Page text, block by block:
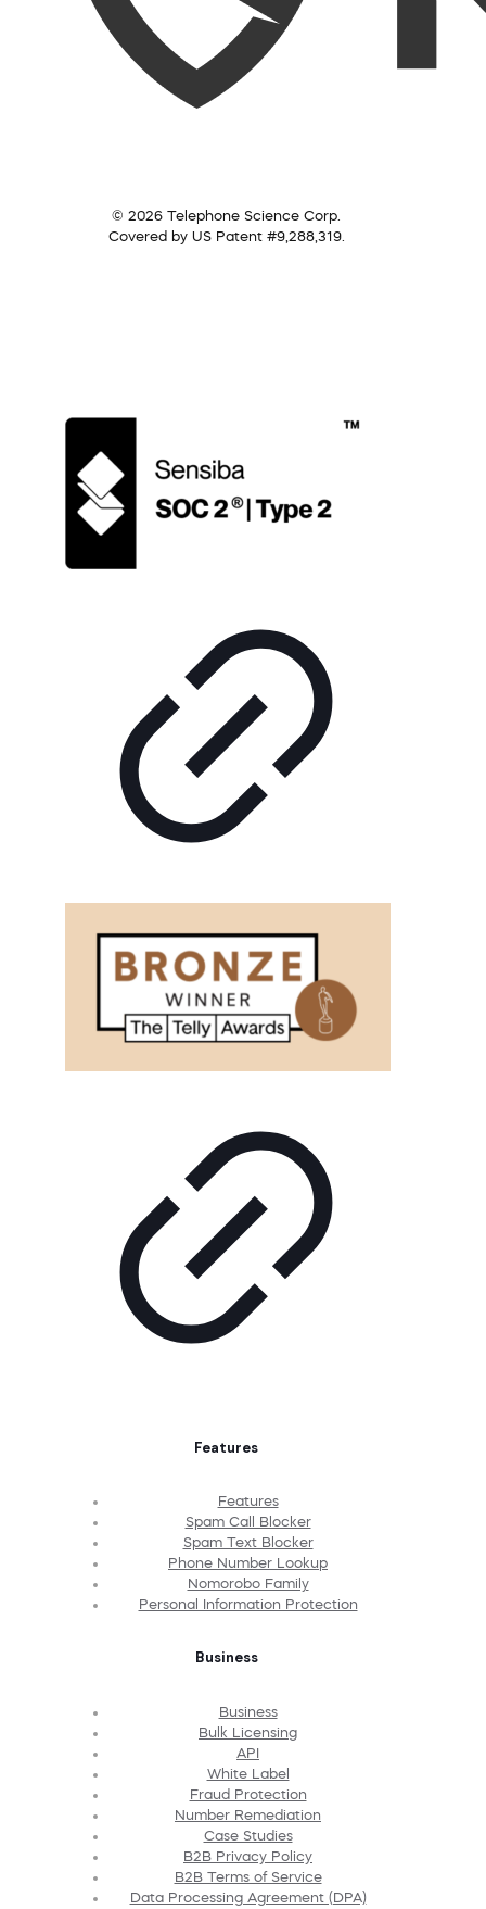
© 2026 Telephone Science Corp.
Covered by US Patent #9,288,319.
Features
Features
Spam Call Blocker
Spam Text Blocker
Phone Number Lookup
Nomorobo Family
Personal Information Protection
Business
Business
Bulk Licensing
API
White Label
Fraud Protection
Number Remediation
Case Studies
B2B Privacy Policy
B2B Terms of Service
Data Processing Agreement (DPA)